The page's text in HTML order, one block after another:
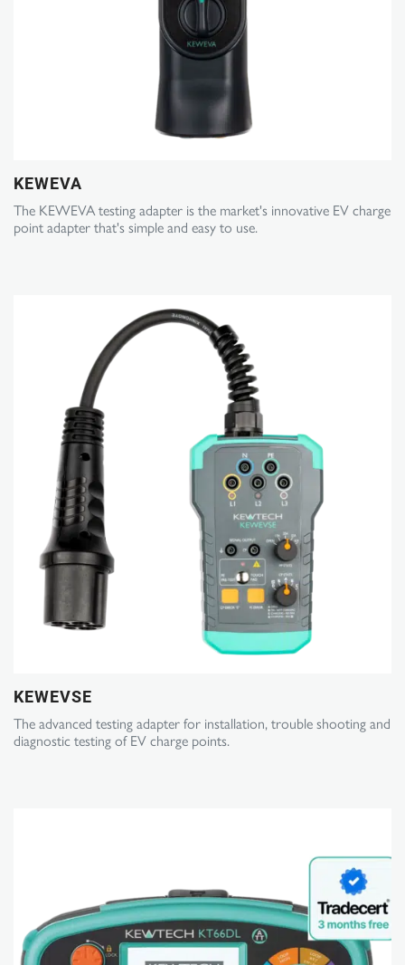
KEWEVA
The KEWEVA testing adapter is the market's innovative EV charge
point adapter that's simple and easy to use.
KEWEVSE
The advanced testing adapter for installation, trouble shooting and
diagnostic testing of EV charge points.